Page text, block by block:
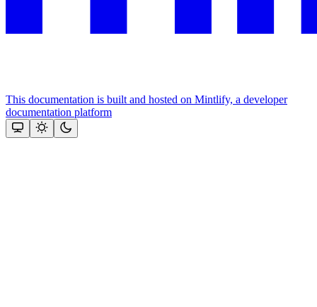
This documentation is built and hosted on Mintlify, a developer
documentation platform